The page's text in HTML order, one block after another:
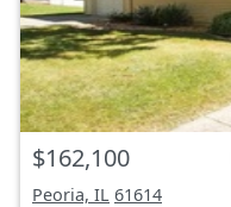
$162,100
Peoria, IL 61614